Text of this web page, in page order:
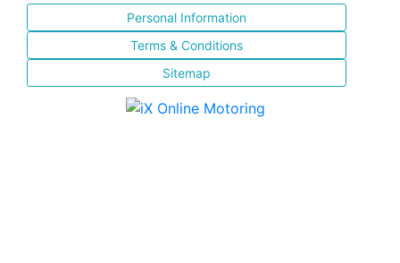
Personal Information
Terms & Conditions
Sitemap